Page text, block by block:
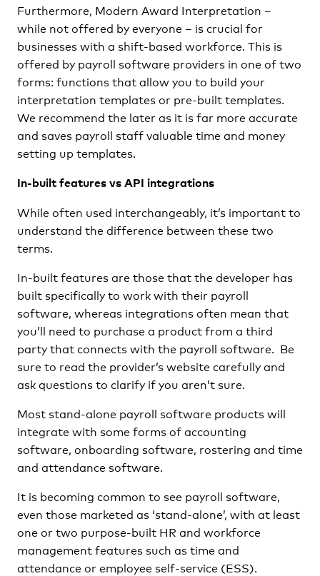
Furthermore, Modern Award Interpretation –
while not offered by everyone – is crucial for
businesses with a shift-based workforce. This is
offered by payroll software providers in one of two
forms: functions that allow you to build your
interpretation templates or pre-built templates.
We recommend the later as it is far more accurate
and saves payroll staff valuable time and money
setting up templates.
In-built features vs API integrations
While often used interchangeably, it’s important to
understand the difference between these two
terms.
In-built features are those that the developer has
built specifically to work with their payroll
software, whereas integrations often mean that
you’ll need to purchase a product from a third
party that connects with the payroll software. Be
sure to read the provider’s website carefully and
ask questions to clarify if you aren’t sure.
Most stand-alone payroll software products will
integrate with some forms of accounting
software, onboarding software, rostering and time
and attendance software.
It is becoming common to see payroll software,
even those marketed as ‘stand-alone’, with at least
one or two purpose-built HR and workforce
management features such as time and
attendance or employee self-service (ESS).